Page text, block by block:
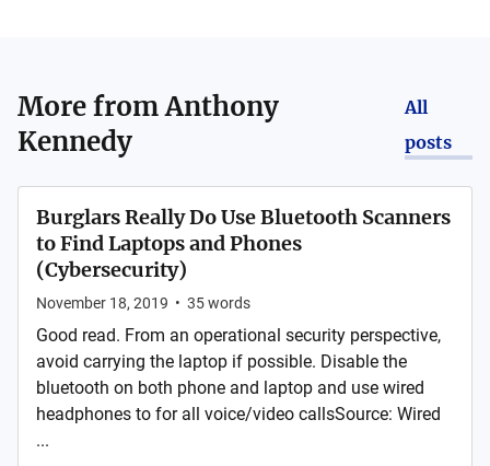
More fromAnthony
Kennedy
All
posts
Burglars Really Do Use Bluetooth Scanners
to Find Laptops and Phones
(Cybersecurity)
November 18, 2019 • 35words
Good read. From an operational security perspective,
avoid carrying the laptop if possible. Disable the
bluetooth on both phone and laptop and use wired
headphones to for all voice/video callsSource: Wired
...